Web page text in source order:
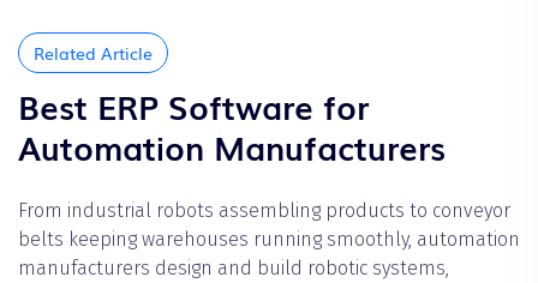
Related Article
Best ERP Software for
Automation Manufacturers
From industrial robots assembling products to conveyor
belts keeping warehouses running smoothly, automation
manufacturers design and build robotic systems,